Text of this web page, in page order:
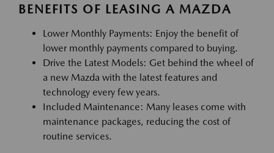
BENEFITS OF LEASING A MAZDA
Lower Monthly Payments: Enjoy the benefit of
lower monthly payments compared to buying.
Drive the Latest Models: Get behind the wheel of
a new Mazda with the latest features and
technology every few years.
Included Maintenance: Many leases come with
maintenance packages, reducing the cost of
routine services.